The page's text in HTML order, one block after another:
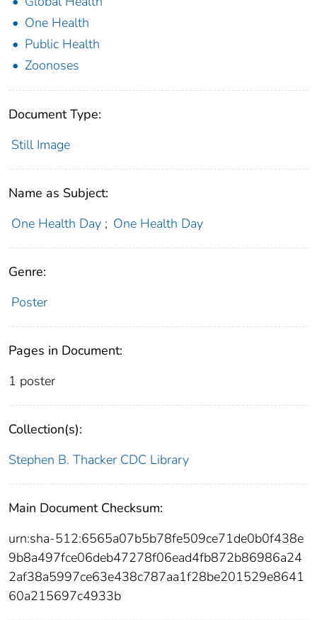
One Health
Public Health
Zoonoses
Document Type:
Still Image
Name as Subject:
One Health Day ; One Health Day
Genre:
Poster
Pages in Document:
1 poster
Collection(s):
Stephen B. Thacker CDC Library
Main Document Checksum:
urn:sha-512:6565a07b5b78fe509ce71de0b0f438e
9b8a497fce06deb47278f06ead4fb872b86986a24
2af38a5997ce63e438c787aa1f28be201529e8641
60a215697c4933b